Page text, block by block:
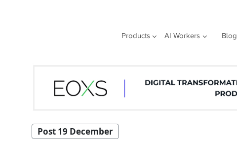
Products AI Workers Blog
Post 19 December